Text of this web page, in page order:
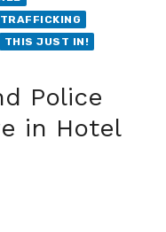
THIS JUST IN!
Police
in Hotel